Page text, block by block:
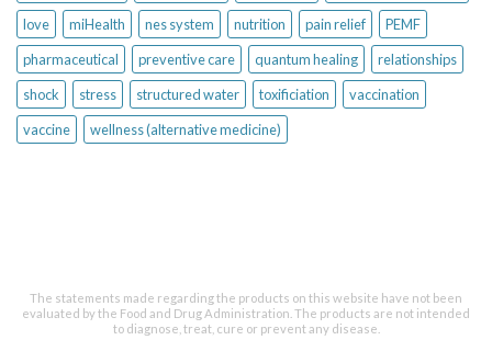
love
miHealth nes system nutrition pain relief
PEMF
pharmaceutical
preventive care quantum healing
relationships
shock
stress structured water toxificiation
vaccination
vaccine
wellness (alternative medicine)
The statements made regarding the products on this website have not been
evaluated by the Food and Drug Administration. The products are not intended
to diagnose, treat, cure or prevent any disease.